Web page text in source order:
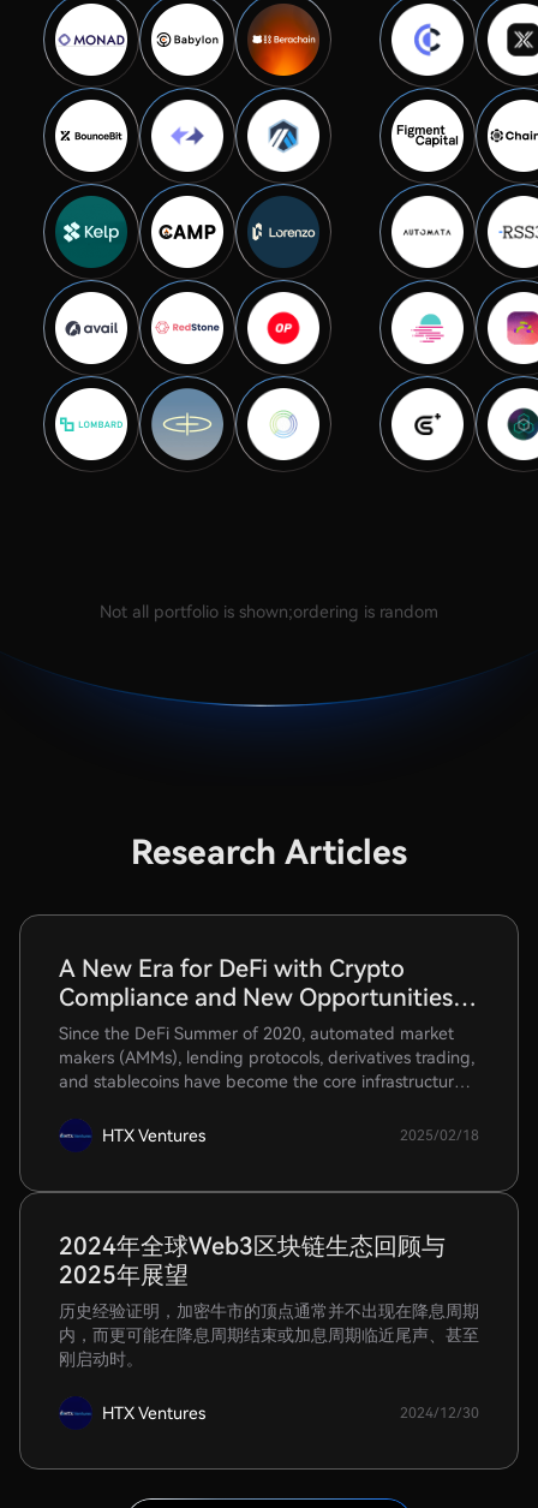
Not all portfolio is shown;ordering is random
Research Articles
A New Era for DeFi with Crypto
Compliance and New Opportunities in
RWA-Fi and Stablecoin Payments
Since the DeFi Summer of 2020, automated market
makers (AMMs), lending protocols, derivatives trading,
and stablecoins have become the core infrastructure
HTX Ventures
2025/02/18
2024年全球Web3区块链生态回顾与
2025年展望
历史经验证明，加密牛市的顶点通常并不出现在降息周期
内，而更可能在降息周期结束或加息周期临近尾声、甚至
刚启动时。
HTX Ventures 2024/12/30